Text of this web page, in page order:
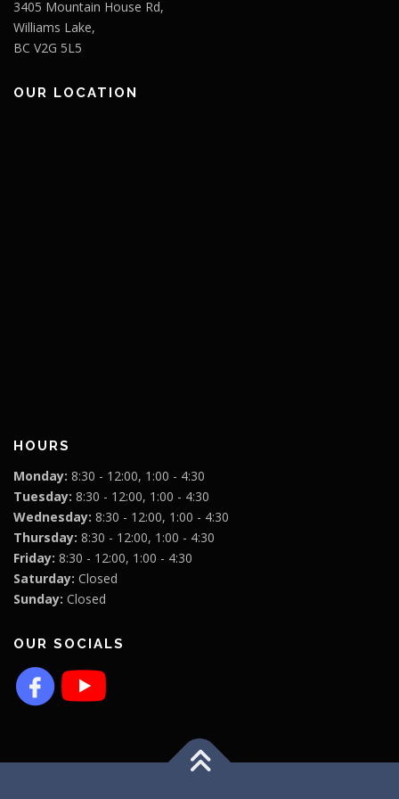
3405 Mountain House Rd,
Williams Lake,
BC V2G 5L5
OUR LOCATION
HOURS
Monday: 8:30 - 12:00, 1:00 - 4:30
Tuesday: 8:30 - 12:00, 1:00 - 4:30
Wednesday: 8:30 - 12:00, 1:00 - 4:30
Thursday: 8:30 - 12:00, 1:00 - 4:30
Friday: 8:30 - 12:00, 1:00 - 4:30
Saturday: Closed
Sunday: Closed
OUR SOCIALS